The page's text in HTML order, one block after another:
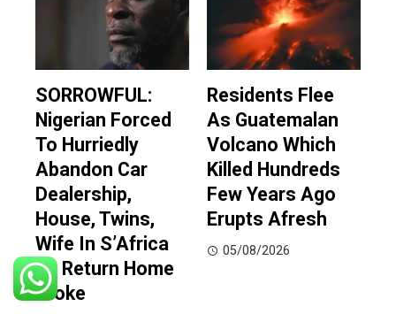
SORROWFUL:
Nigerian Forced
To Hurriedly
Abandon Car
Dealership,
House, Twins,
Wife In S’Africa
To Return Home
Broke
Residents Flee
As Guatemalan
Volcano Which
Killed Hundreds
Few Years Ago
Erupts Afresh
05/08/2026